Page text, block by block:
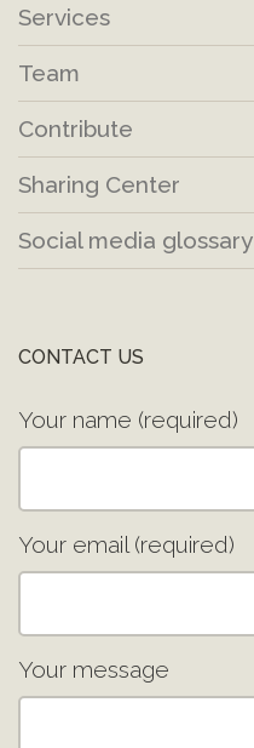
Services
Team
Contribute
Sharing Center
Social media glossary
CONTACT US
Your name (required)
Your email (required)
Your message